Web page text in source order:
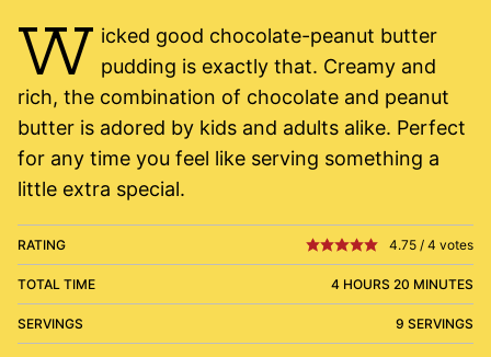
W icked good chocolate-peanut butter
pudding is exactly that. Creamy and
rich, the combination of chocolate and peanut
butter is adored by kids and adults alike. Perfect
for any time you feel like serving something a
little extra special.
RATING 4.75 / 4 votes
TOTAL TIME 4 HOURS 20 MINUTES
SERVINGS 9 SERVINGS